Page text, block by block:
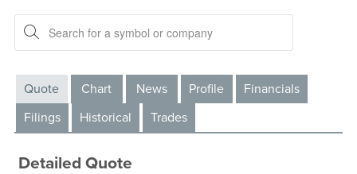
Quote Chart News Profile
Financials
Filings
Historical Trades
Detailed Quote